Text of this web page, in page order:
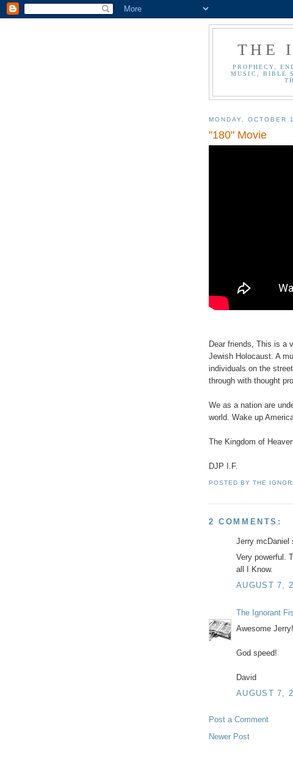
THE
PROPHECY,
MUSIC, BIBLE
MONDAY, OCTOBER
"180" Movie
Dear friends, This is a
Jewish Holocaust. A
individuals on the
through with thought
We as a nation are
world. Wake up
The Kingdom of
DJP I.F.
POSTED BYTHE
2 COMMENTS:
Jerry mcDaniel
Very powerful.
all I Know.
AUGUST 7,
The Ignorant
Awesome Jerry!
God speed!
David
AUGUST 7,
Post a Comment
Newer Post